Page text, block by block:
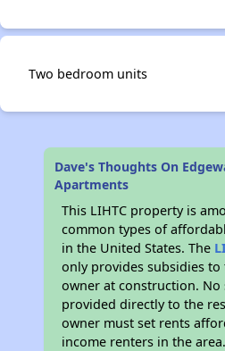
Two bedroom units
Dave's Thoughts On
Apartments
This LIHTC property is
common types of
in the United States. The
only provides subsidies to
owner at construction. No
provided directly to the
owner must set rents
income renters in the